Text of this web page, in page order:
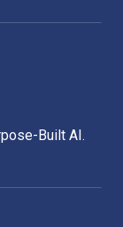
Built AI.